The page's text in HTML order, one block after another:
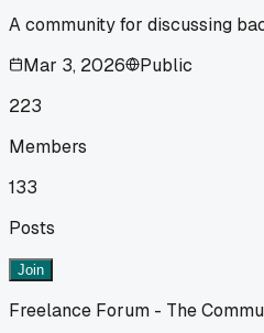
A community for discussing
Mar 3, 2026
Public
223
Members
133
Posts
Join
Freelance Forum - The